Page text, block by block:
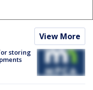
View More
storing